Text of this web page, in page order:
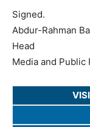
Signed.
Abdur-Rahman
Head
Media and Public